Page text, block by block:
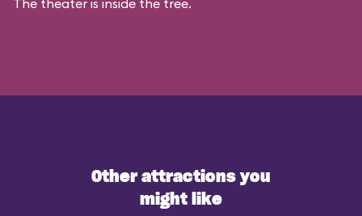
The theater is inside the tree.
Other attractions you
might like